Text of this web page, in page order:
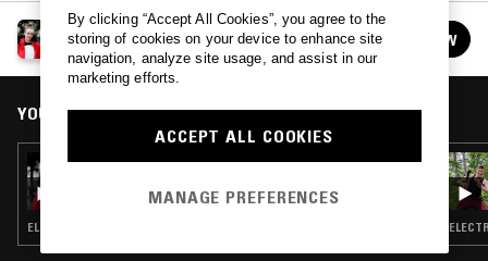
LATETE ATOTO
See all episodes FOLLOW
YOU MIGHT ALSO LIKE
19 OCT 2017
ELECTRONICA · EBM · SYNTH POP
By clicking “Accept All Cookies”, you agree to the
storing of cookies on your device to enhance site
navigation, analyze site usage, and assist in our
marketing efforts.
ACCEPT ALL COOKIES
MANAGE PREFERENCES